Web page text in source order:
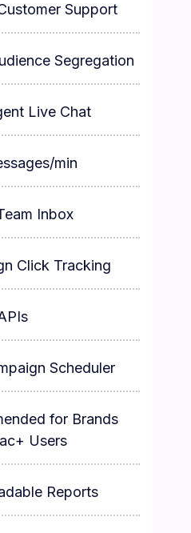
Support
Segregation
Live Chat
min
Inbox
Click Tracking
Scheduler
for Brands
Users
Reports